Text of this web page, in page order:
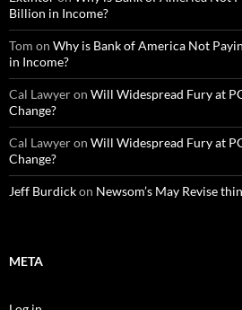
Billion in Income?
Tom on Why is Bank of America Not
in Income?
Cal Lawyeron Will Widespread Fury at
Change?
Cal Lawyeron Will Widespread Fury at
Change?
Jeff Burdickon Newsom’s May Revise
META